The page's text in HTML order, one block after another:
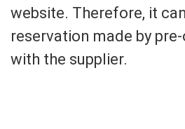
website. Therefore, it
reservation made by
with the supplier.